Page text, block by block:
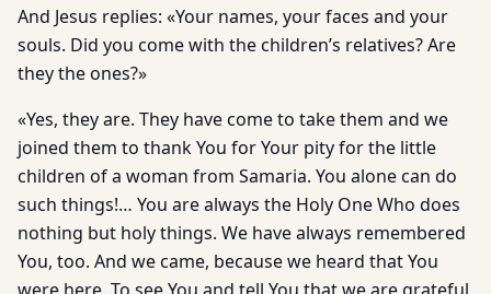
And Jesus replies: «Your names, your faces and your
souls. Did you come with the children’s relatives? Are
they the ones?»
«Yes, they are. They have come to take them and we
joined them to thank You for Your pity for the little
children of a woman from Samaria. You alone can do
such things!… You are always the Holy One Who does
nothing but holy things. We have always remembered
You, too. And we came, because we heard that You